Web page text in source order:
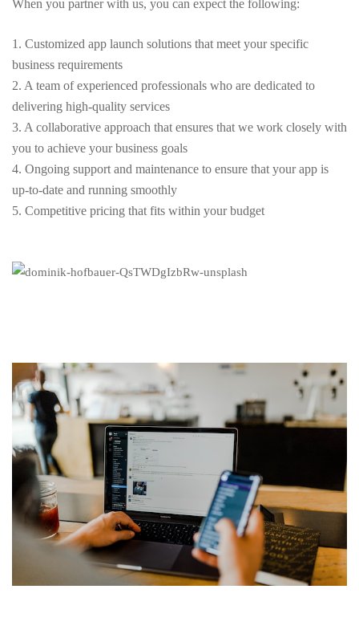
When you partner with us, you can expect the following:
1. Customized app launch solutions that meet your specific
business requirements
2. A team of experienced professionals who are dedicated to
delivering high-quality services
3. A collaborative approach that ensures that we work closely with
you to achieve your business goals
4. Ongoing support and maintenance to ensure that your app is
up-to-date and running smoothly
5. Competitive pricing that fits within your budget